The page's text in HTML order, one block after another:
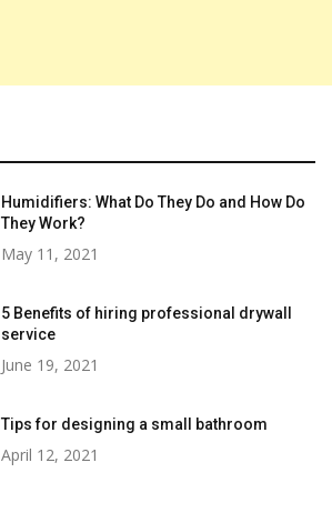
Humidifiers: What Do They Do and How Do
They Work?
May 11, 2021
5 Benefits of hiring professional drywall
service
June 19, 2021
Tips for designing a small bathroom
April 12, 2021